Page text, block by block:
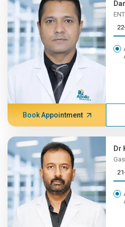
ENT
Book Appointment
Dr